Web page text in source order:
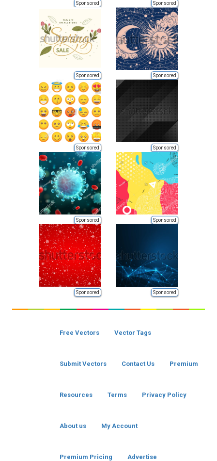
Sponsored Sponsored
Sponsored Sponsored
Sponsored Sponsored
Sponsored Sponsored
Sponsored Sponsored
Free Vectors Vector Tags
Submit Vectors Contact Us Premium
Resources Terms Privacy Policy
About us My Account
Premium Pricing Advertise